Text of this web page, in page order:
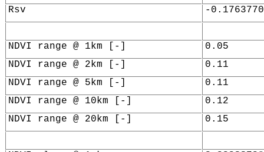
Rsv
-
NDVI range @ 1km [-]
0.05
NDVI range @ 2km [-]
0.11
NDVI range @ 5km [-]
0.11
NDVI range @ 10km [-]
0.12
NDVI range @ 20km [-]
0.15